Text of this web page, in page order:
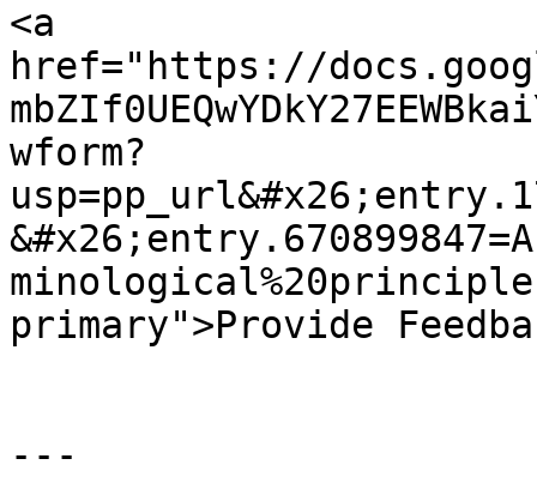
<a
href="https://
wform?
primary">Provide
---